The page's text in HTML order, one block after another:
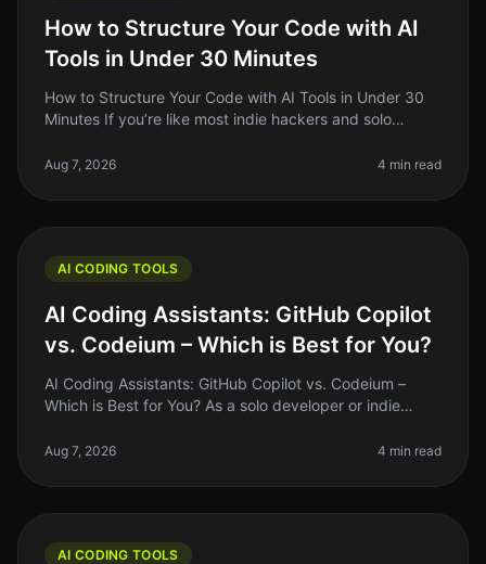
How to Structure Your Code with AI
Tools in Under 30 Minutes
How to Structure Your Code with AI Tools in Under 30
Minutes If you’re like most indie hackers and solo
wrestling with code struct
Aug 7, 2026 4 min read
AI CODING TOOLS
AI Coding Assistants: GitHub Copilot
vs. Codeium – Which is Best for You?
AI Coding Assistants: GitHub Copilot vs. Codeium –
Which is Best for You? As a solo developer or indie
optimize your workflo
Aug 7, 2026 4 min read
AI CODING TOOLS